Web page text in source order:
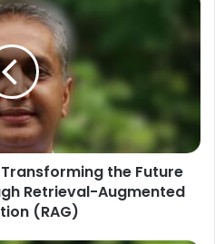
the Future
Retrieval-Augmented
(RAG)